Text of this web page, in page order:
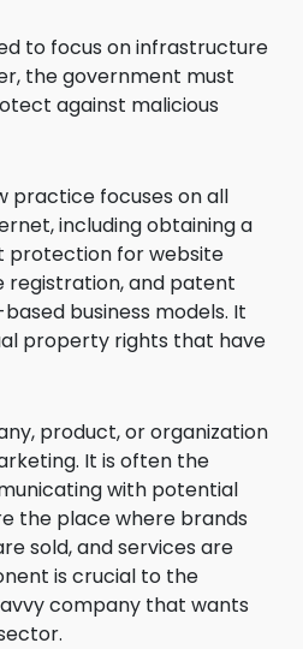
to focus on infrastructure
the government must
against malicious
practice focuses on all
including obtaining a
protection for website
registration, and patent
business models. It
property rights that have
product, or organization
It is often the
with potential
the place where brands
sold, and services are
is crucial to the
company that wants